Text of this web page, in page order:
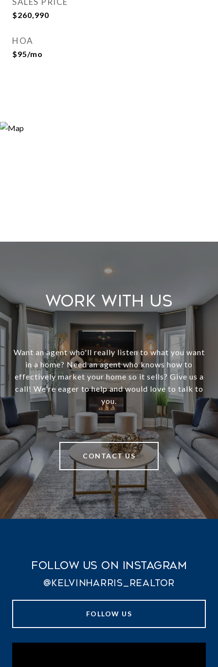
$260,990
HOA
$95/mo
Work With Us
Want an agent who'll really listen to what you want
in a home? Need an agent who knows how to
effectively market your home so it sells? Give us a
call! We're eager to help and would love to talk to
you.
CONTACT US
Follow Us on Instagram
@kelvinharris_realtor
FOLLOW US